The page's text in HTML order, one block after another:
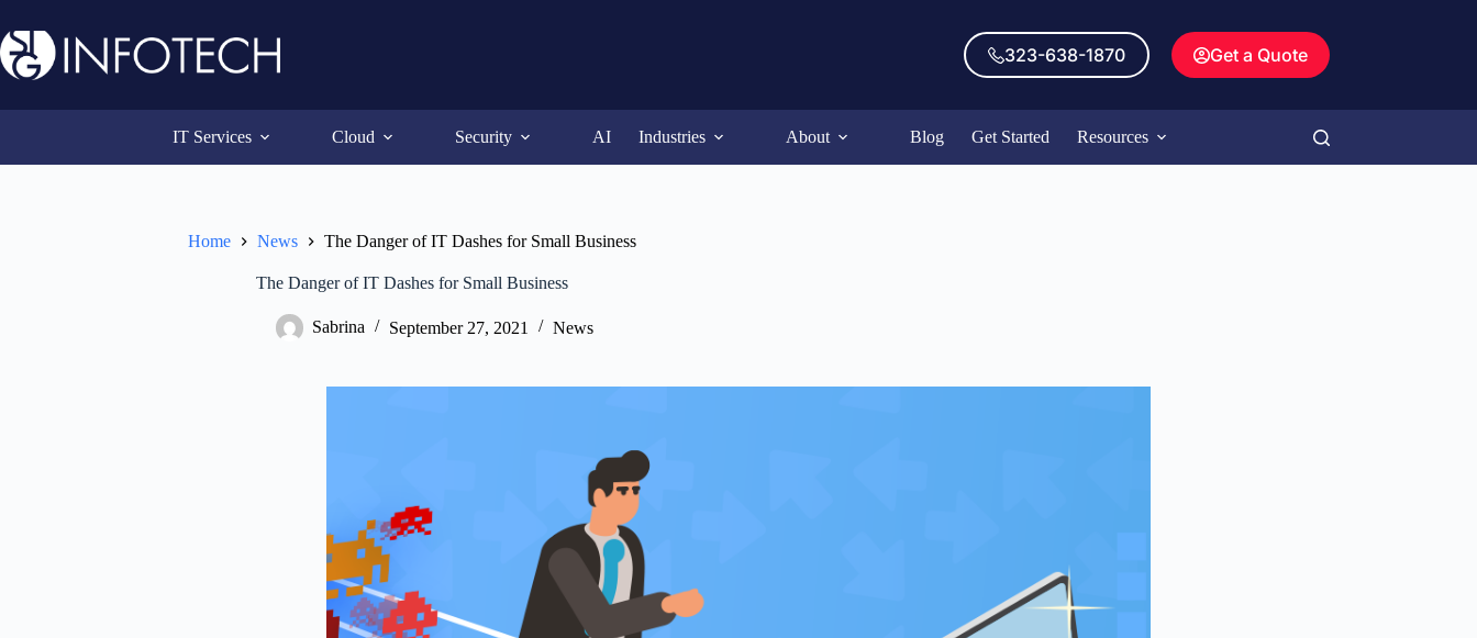
to
content
323-638-1870 Get a Quote
IT Services Cloud Security AI Industries About Blog Get Started Resources
Home News The Danger of IT Dashes for Small Business
The Danger of IT Dashes for Small Business
Sabrina September 27, 2021 News